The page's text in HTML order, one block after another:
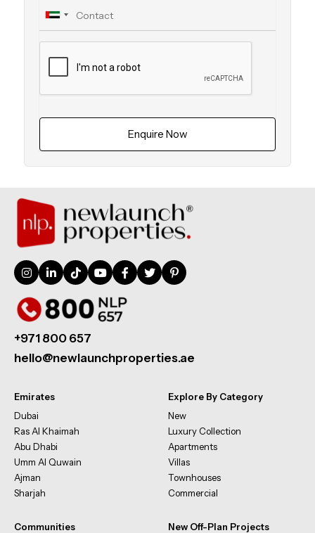
Enquire Now
+971 800 657
hello@newlaunchproperties.ae
Emirates
Dubai
Ras Al Khaimah
Abu Dhabi
Umm Al Quwain
Ajman
Sharjah
Explore By Category
New
Luxury Collection
Apartments
Villas
Townhouses
Commercial
Communities New Off-Plan Projects